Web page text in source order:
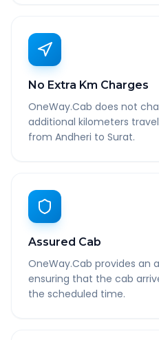
No Extra Km Charges
OneWay.Cab does not
additional kilometers
from Andheri to Surat.
Assured Cab
OneWay.Cab provides an
ensuring that the cab
the scheduled time.